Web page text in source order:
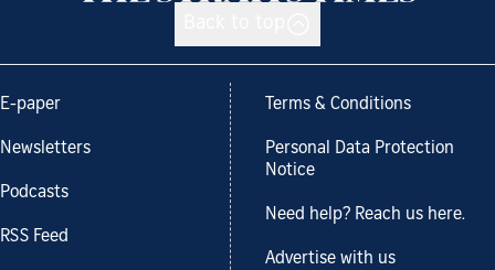
E-paper
Newsletters
Podcasts
RSS Feed
Terms & Conditions
Personal Data Protection
Notice
Need help? Reach us here.
Advertise with us